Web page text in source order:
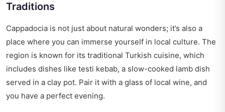
Traditions
Cappadocia is not just about natural wonders; it’s also a
place where you can immerse yourself in local culture. The
region is known for its traditional Turkish cuisine, which
includes dishes like testi kebab, a slow-cooked lamb dish
served in a clay pot. Pair it with a glass of local wine, and
you have a perfect evening.